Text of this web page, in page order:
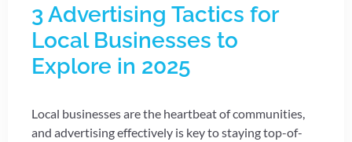
3 Advertising Tactics for
Local Businesses to
Explore in 2025
Local businesses are the heartbeat of communities,
and advertising effectively is key to staying top-of-